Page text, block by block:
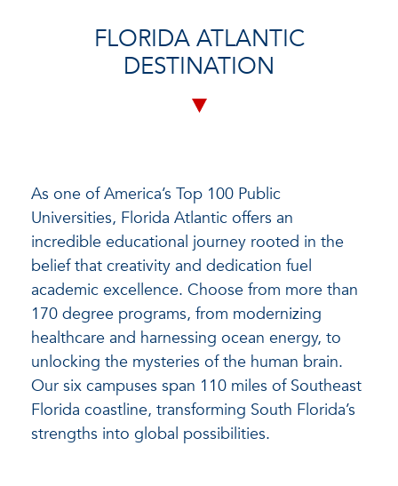
FLORIDA ATLANTIC
DESTINATION
As one of America’s Top 100 Public
Universities, Florida Atlantic offers an
incredible educational journey rooted in the
belief that creativity and dedication fuel
academic excellence. Choose from more than
170 degree programs, from modernizing
healthcare and harnessing ocean energy, to
unlocking the mysteries of the human brain.
Our six campuses span 110 miles of Southeast
Florida coastline, transforming South Florida’s
strengths into global possibilities.